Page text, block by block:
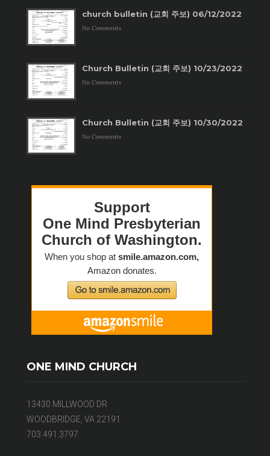
church bulletin (교회 주보) 06/12/2022
No Comments
Church Bulletin (교회 주보) 10/23/2022
No Comments
Church Bulletin (교회 주보) 10/30/2022
No Comments
ONE MIND CHURCH
13430 MILLWOOD DR
WOODBRIDGE, VA 22191
703.491.3797